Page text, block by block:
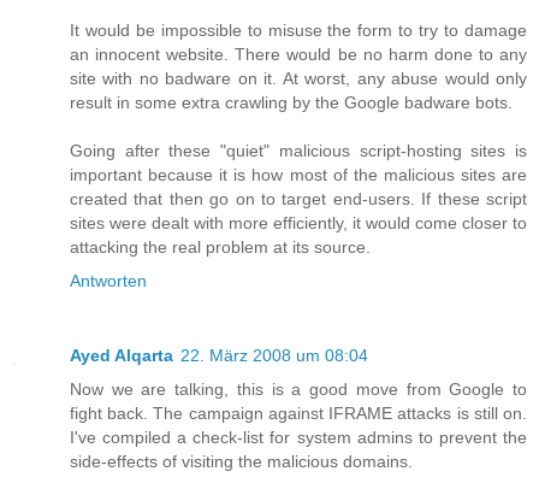
It would be impossible to misuse the form to try to damage
an innocent website. There would be no harm done to any
site with no badware on it. At worst, any abuse would only
result in some extra crawling by the Google badware bots.
Going after these "quiet" malicious script-hosting sites is
important because it is how most of the malicious sites are
created that then go on to target end-users. If these script
sites were dealt with more efficiently, it would come closer to
attacking the real problem at its source.
Antworten
Ayed Alqarta 22. März 2008 um 08:04
Now we are talking, this is a good move from Google to
fight back. The campaign against IFRAME attacks is still on.
I've compiled a check-list for system admins to prevent the
side-effects of visiting the malicious domains.